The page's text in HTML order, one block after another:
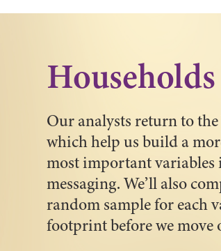
Our analysts return to
which help us build a
most important variables
messaging. We’ll also
random sample for each
footprint before we move